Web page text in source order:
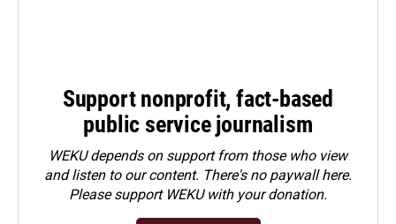
Support nonprofit, fact-based
public service journalism
WEKU depends on support from those who view
and listen to our content. There's no paywall here.
Pleasesupport WEKU with your donation.